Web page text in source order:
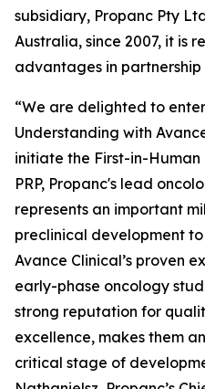
subsidiary, Propanc Pty
Australia, since 2007, it is
advantages in partnership
“We are delighted to
Understanding with
initiate the First-in-Human
PRP, Propanc's lead
represents an important
preclinical development
Avance Clinical’s proven
early-phase oncology
strong reputation for
excellence, makes them
critical stage of